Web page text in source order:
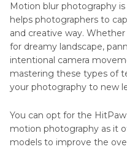
Motion blur photography
helps photographers to
and creative way.
for dreamy landscape,
intentional camera
mastering these types of
your photography to new
You can opt for the
motion photography as it
models to improve the